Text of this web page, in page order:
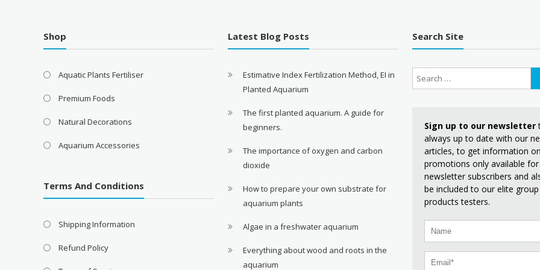
Shop
Aquatic Plants Fertiliser
Premium Foods
Natural Decorations
Aquarium Accessories
Terms And Conditions
Shipping Information
Refund Policy
Latest Blog Posts
Estimative Index Fertilization Method, EI in
Planted Aquarium
The first planted aquarium. A guide for
beginners.
The importance of oxygen and carbon
dioxide
How to prepare your own substrate for
aquarium plants
Algae in a freshwater aquarium
Everything about wood and roots in the
aquarium
Search Site
Sign up to our newsletter
always up to date with our
articles, to get information
promotions only available for
newsletter subscribers and
be included to our elite
products testers.